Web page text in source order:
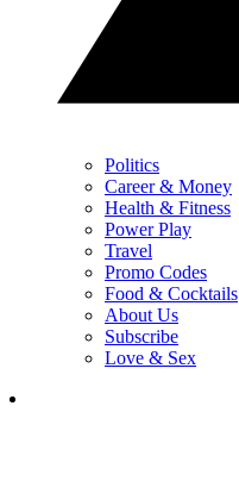
Politics
Career & Money
Health & Fitness
Power Play
Travel
Promo Codes
Food & Cocktails
About Us
Subscribe
Love & Sex